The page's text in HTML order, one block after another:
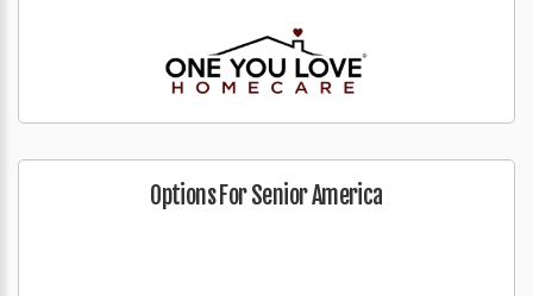
Options For Senior America